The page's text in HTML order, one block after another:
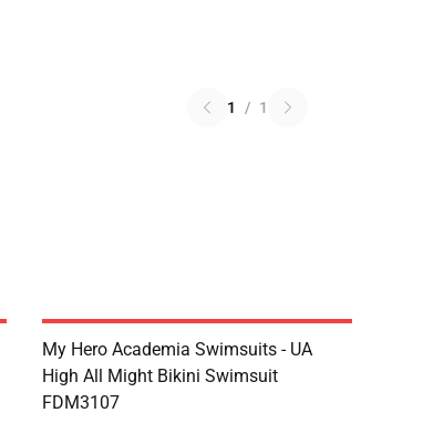
1 / 1
My Hero Academia Swimsuits - UA
High All Might Bikini Swimsuit
FDM3107